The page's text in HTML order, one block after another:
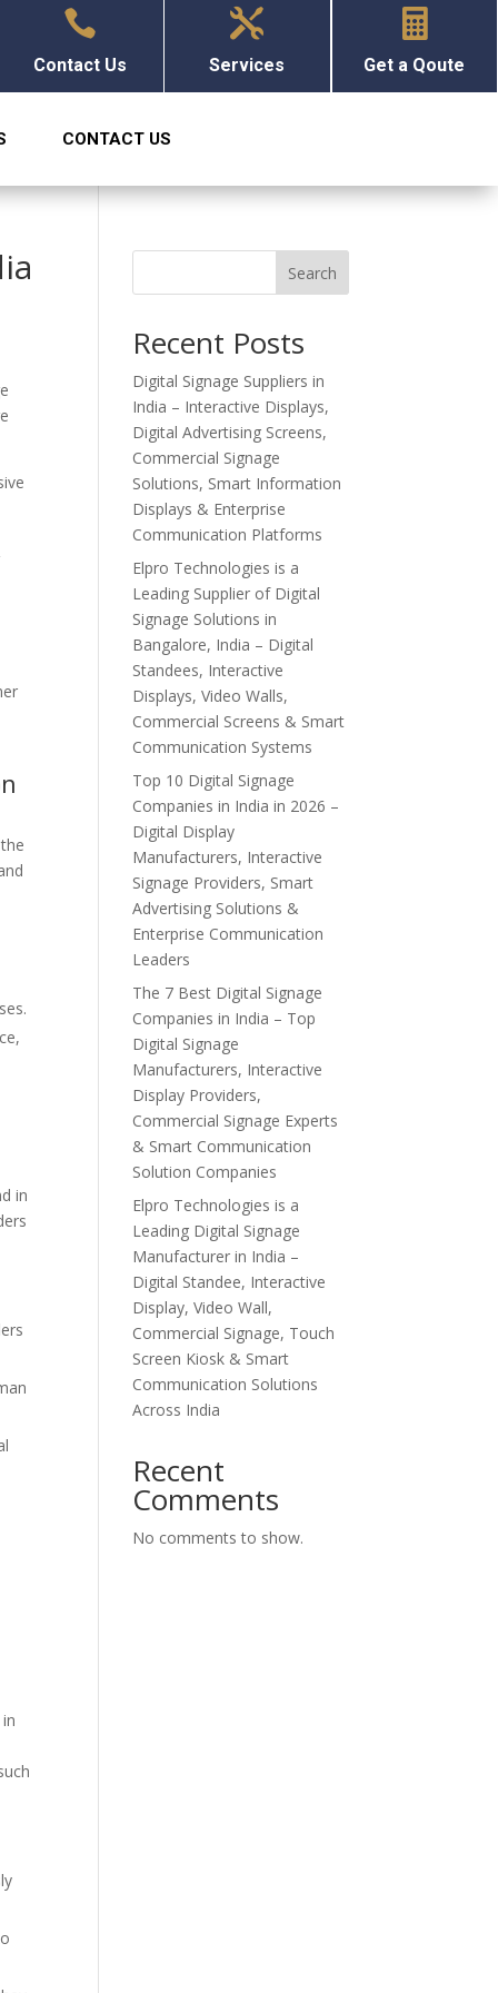

Contact Us

Services

Get a Qoute
CONTACT US
in
Search
Recent Posts
Digital Signage Suppliers in
India – Interactive Displays,
Digital Advertising Screens,
Commercial Signage
Solutions, Smart Information
Displays & Enterprise
Communication Platforms
Elpro Technologies is a
Leading Supplier of Digital
Signage Solutions in
Bangalore, India – Digital
Standees, Interactive
Displays, Video Walls,
Commercial Screens & Smart
Communication Systems
Top 10 Digital Signage
Companies in India in 2026 –
Digital Display
Manufacturers, Interactive
Signage Providers, Smart
Advertising Solutions &
Enterprise Communication
Leaders
The 7 Best Digital Signage
Companies in India – Top
Digital Signage
Manufacturers, Interactive
Display Providers,
Commercial Signage Experts
& Smart Communication
Solution Companies
Elpro Technologies is a
Leading Digital Signage
Manufacturer in India –
Digital Standee, Interactive
Display, Video Wall,
Commercial Signage, Touch
Screen Kiosk & Smart
Communication Solutions
Across India
Recent
Comments
No comments to show.